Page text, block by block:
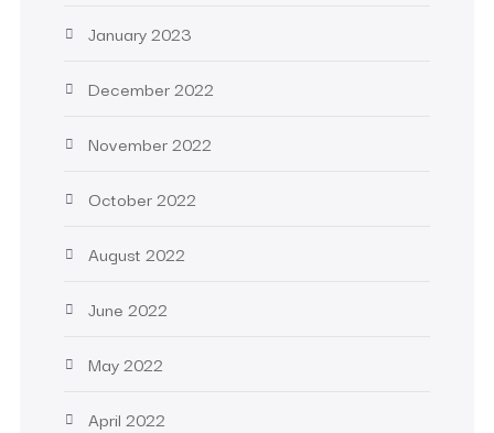
January 2023
December 2022
November 2022
October 2022
August 2022
June 2022
May 2022
April 2022